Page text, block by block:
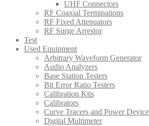
UHF Connectors
RF Coaxial Terminations
RF Fixed Attenuators
RF Surge Arrestor
Test
Used Equipment
Arbitrary Waveform Generator
Audio Analyzers
Base Station Testers
Bit Error Ratio Testers
Calibration Kits
Calibrators
Curve Tracers and Power
Digital Multimeter